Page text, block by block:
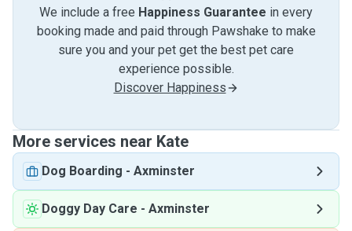
We include a free Happiness Guarantee in every
booking made and paid through Pawshake to make
sure you and your pet get the best pet care
experience possible.
Discover Happiness
More services near Kate
Dog Boarding - Axminster
Doggy Day Care - Axminster